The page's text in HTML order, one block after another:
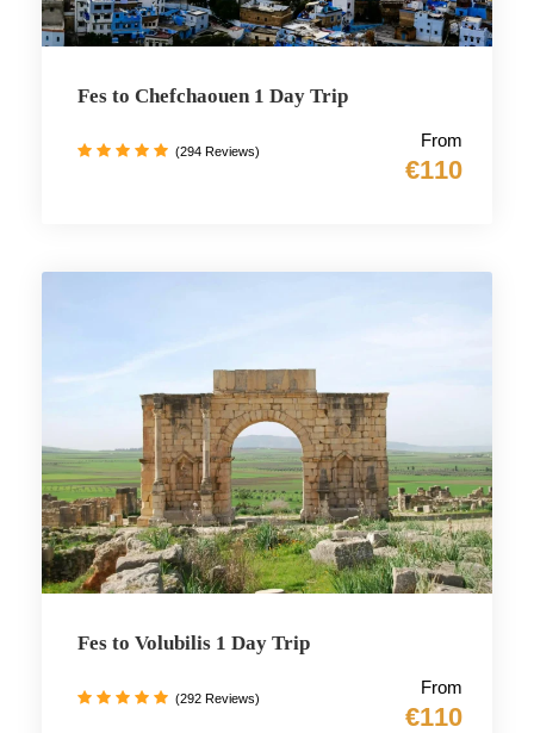
Fes to Chefchaouen 1 Day Trip
From
€110
(294 Reviews)
Fes to Volubilis 1 Day Trip
From
€110
(292 Reviews)